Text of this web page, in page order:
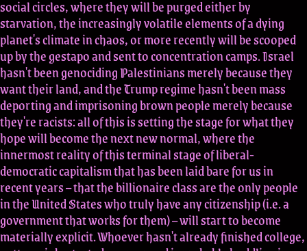
social circles, where they will be purged either by
starvation, the increasingly volatile elements of a dying
planet's climate in chaos, or more recently will be scooped
up by the gestapo and sent to concentration camps. Israel
hasn't been genociding Palestinians merely because they
want their land, and the Trump regime hasn't been mass
deporting and imprisoning brown people merely because
they're racists: all of this is setting the stage for what they
hope will become the next new normal, where the
innermost reality of this terminal stage of liberal-
democratic capitalism that has been laid bare for us in
recent years – that the billionaire class are the only people
in the United States who truly have any citizenship (i.e. a
government that works for them) – will start to become
materially explicit. Whoever hasn't already finished college,